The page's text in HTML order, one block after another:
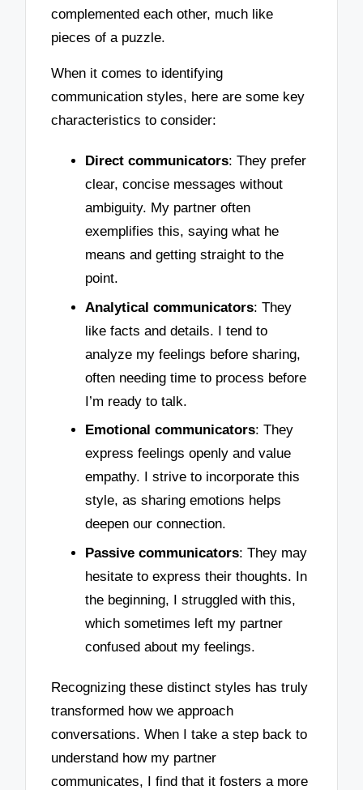
complemented each other, much like
pieces of a puzzle.
When it comes to identifying
communication styles, here are some key
characteristics to consider:
Direct communicators: They prefer
clear, concise messages without
ambiguity. My partner often
exemplifies this, saying what he
means and getting straight to the
point.
Analytical communicators: They
like facts and details. I tend to
analyze my feelings before sharing,
often needing time to process before
I’m ready to talk.
Emotional communicators: They
express feelings openly and value
empathy. I strive to incorporate this
style, as sharing emotions helps
deepen our connection.
Passive communicators: They may
hesitate to express their thoughts. In
the beginning, I struggled with this,
which sometimes left my partner
confused about my feelings.
Recognizing these distinct styles has truly
transformed how we approach
conversations. When I take a step back to
understand how my partner
communicates, I find that it fosters a more